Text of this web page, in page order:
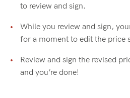
to review and sign.
While you review and sign,
for a moment to edit the price
Review and sign the revised
and you’re done!